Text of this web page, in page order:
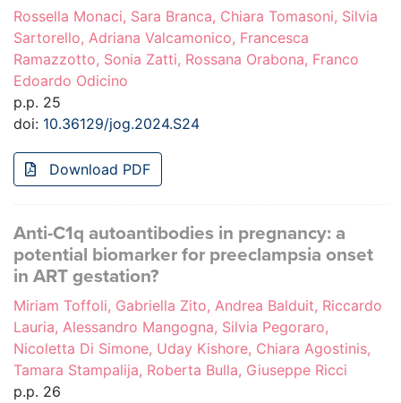
Rossella Monaci, Sara Branca, Chiara Tomasoni, Silvia
Sartorello, Adriana Valcamonico, Francesca
Ramazzotto, Sonia Zatti, Rossana Orabona, Franco
Edoardo Odicino
p.p. 25
doi: 10.36129/jog.2024.S24
Download PDF
Anti-C1q autoantibodies in pregnancy: a
potential biomarker for preeclampsia onset
in ART gestation?
Miriam Toffoli, Gabriella Zito, Andrea Balduit, Riccardo
Lauria, Alessandro Mangogna, Silvia Pegoraro,
Nicoletta Di Simone, Uday Kishore, Chiara Agostinis,
Tamara Stampalija, Roberta Bulla, Giuseppe Ricci
p.p. 26